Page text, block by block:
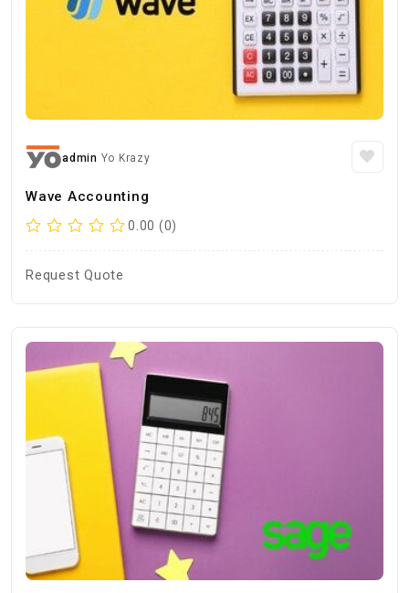
admin Yo Krazy
Wave Accounting
0.00 (0)
Request Quote